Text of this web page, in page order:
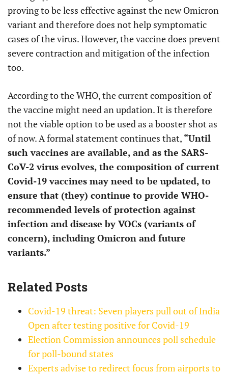
proving to be less effective against the new Omicron
variant and therefore does not help symptomatic
cases of the virus. However, the vaccine does prevent
severe contraction and mitigation of the infection
too.
According to the WHO, the current composition of
the vaccine might need an updation. It is therefore
not the viable option to be used as a booster shot as
of now. A formal statement continues that, “Until
such vaccines are available, and as the SARS-
CoV-2 virus evolves, the composition of current
Covid-19 vaccines may need to be updated, to
ensure that (they) continue to provide WHO-
recommended levels of protection against
infection and disease by VOCs (variants of
concern), including Omicron and future
variants.”
Related Posts
Covid-19 threat: Seven players pull out of India
Open after testing positive for Covid-19
Election Commission announces poll schedule
for poll-bound states
Experts advise to redirect focus from airports to